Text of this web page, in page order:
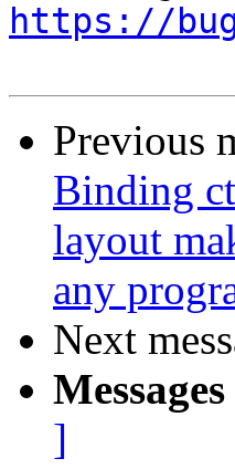
https://
Previous
Binding
layout
any
Next
]